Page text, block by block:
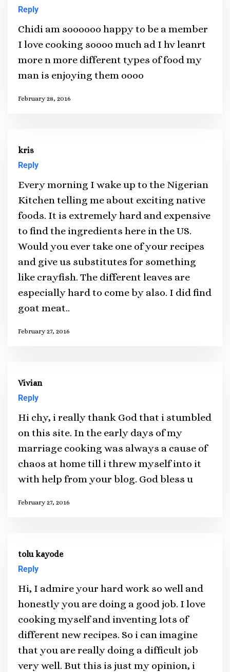
Reply
Chidi am soooooo happy to be a member
I love cooking soooo much ad I hv leanrt
more n more different types of food my
man is enjoying them oooo
February 28, 2016
kris
Reply
Every morning I wake up to the Nigerian
Kitchen telling me about exciting native
foods. It is extremely hard and expensive
to find the ingredients here in the US.
Would you ever take one of your recipes
and give us substitutes for something
like crayfish. The different leaves are
especially hard to come by also. I did find
goat meat..
February 27, 2016
Vivian
Reply
Hi chy, i really thank God that i stumbled
on this site. In the early days of my
marriage cooking was always a cause of
chaos at home till i threw myself into it
with help from your blog. God bless u
February 27, 2016
tolu kayode
Reply
Hi, I admire your hard work so well and
honestly you are doing a good job. I love
cooking myself and inventing lots of
different new recipes. So i can imagine
that you are really doing a difficult job
very well. But this is just my opinion, i